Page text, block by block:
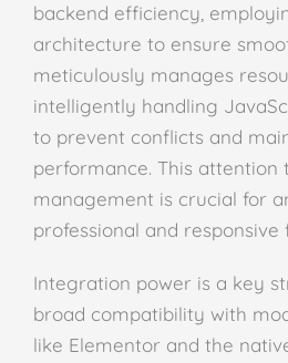
backend efficiency,
architecture to ensure
meticulously manages
intelligently handling
to prevent conflicts and
performance. This attention
management is crucial for
professional and responsive
Integration power is a key
broad compatibility with
like Elementor and the